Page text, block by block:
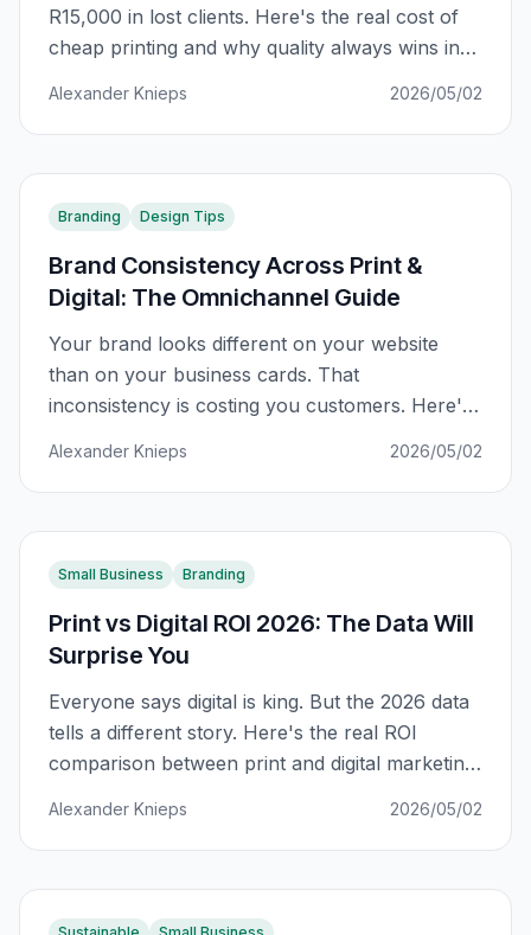
R15,000 in lost clients. Here's the real cost of
cheap printing and why quality always wins in
Alexander Knieps 2026/05/02
Branding Design Tips
Brand Consistency Across Print &
Digital: The Omnichannel Guide
Your brand looks different on your website
than on your business cards. That
inconsistency is costing you customers. Here's
Alexander Knieps 2026/05/02
Small Business Branding
Print vs Digital ROI 2026: The Data Will
Surprise You
Everyone says digital is king. But the 2026 data
tells a different story. Here's the real ROI
comparison between print and digital marketing
Alexander Knieps 2026/05/02